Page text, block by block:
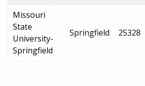
Missouri
State
University-
Springfield
Springfield 25328